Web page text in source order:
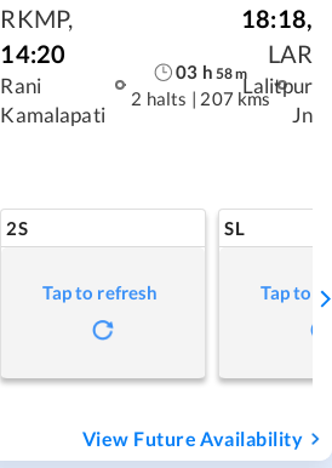
RKMP,
14:20
Rani
Kamalapati
03 h 58m
2 halts | 207 kms
18:18,
LAR
Lalitpur
Jn
2S
Tap to refresh
SL
Tap to
View Future Availability